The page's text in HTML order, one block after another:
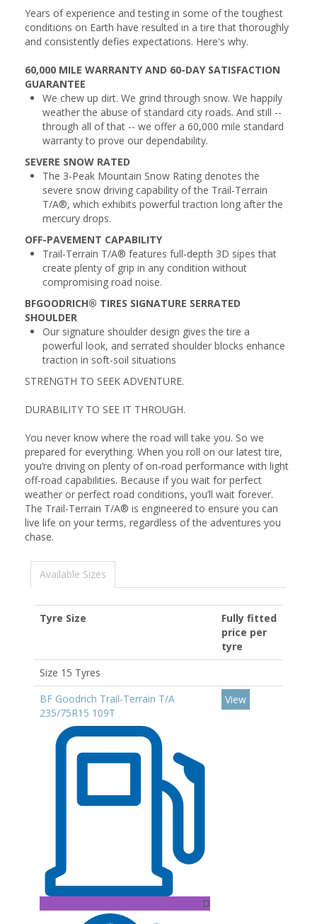
Years of experience and testing in some of the toughest
conditions on Earth have resulted in a tire that thoroughly
and consistently defies expectations. Here's why.
60,000 MILE WARRANTY AND 60-DAY SATISFACTION
GUARANTEE
We chew up dirt. We grind through snow. We happily
weather the abuse of standard city roads. And still --
through all of that -- we offer a 60,000 mile standard
warranty to prove our dependability.
SEVERE SNOW RATED
The 3-Peak Mountain Snow Rating denotes the
severe snow driving capability of the Trail-Terrain
T/A®, which exhibits powerful traction long after the
mercury drops.
OFF-PAVEMENT CAPABILITY
Trail-Terrain T/A® features full-depth 3D sipes that
create plenty of grip in any condition without
compromising road noise.
BFGOODRICH® TIRES SIGNATURE SERRATED
SHOULDER
Our signature shoulder design gives the tire a
powerful look, and serrated shoulder blocks enhance
traction in soft-soil situations
STRENGTH TO SEEK ADVENTURE.
DURABILITY TO SEE IT THROUGH.
You never know where the road will take you. So we
prepared for everything. When you roll on our latest tire,
you’re driving on plenty of on-road performance with light
off-road capabilities. Because if you wait for perfect
weather or perfect road conditions, you’ll wait forever.
The Trail-Terrain T/A® is engineered to ensure you can
live life on your terms, regardless of the adventures you
chase.
Available Sizes
Tyre Size
Fully fitted
price per
tyre
Size 15 Tyres
BF Goodrich Trail-Terrain T/A
235/75R15 109T
D
View